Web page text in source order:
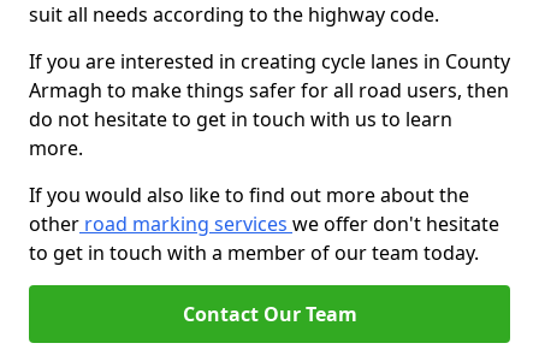
suit all needs according to the highway code.
If you are interested in creating cycle lanes in County
Armagh to make things safer for all road users, then
do not hesitate to get in touch with us to learn
more.
If you would also like to find out more about the
other road marking services we offer don't hesitate
to get in touch with a member of our team today.
Contact Our Team